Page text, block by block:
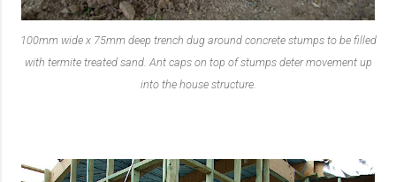
100mm wide x 75mm deep trench dug around concrete stumps to be filled
with termite treated sand. Ant caps on top of stumps deter movement up
into the house structure.